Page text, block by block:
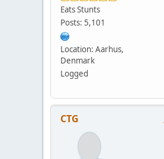
Eats Stunts
Posts: 5,101
Location: Aarhus,
Denmark
Logged
CTG